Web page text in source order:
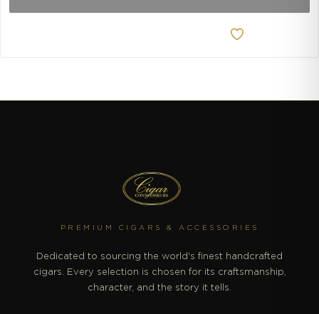
PREMIUM CIGARS & ACCESSORIES
Dedicated to sourcing the world's finest handcrafted
cigars. Every selection is chosen for its craftsmanship,
character, and the story it tells.